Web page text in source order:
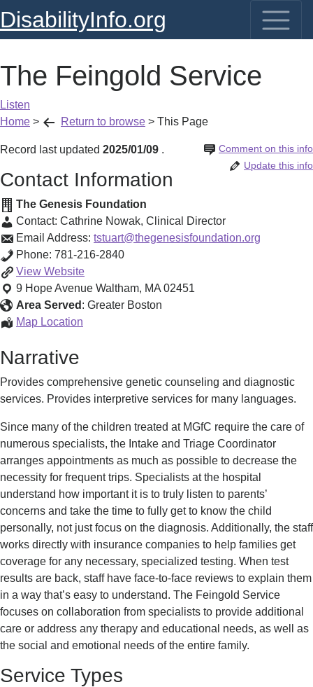
DisabilityInfo.org
The Feingold Service
Listen
Home > Return to browse > This Page
Record last updated 2025/01/09 Comment on this info
.
Update this info
Contact Information
The Genesis Foundation
Contact: Cathrine Nowak, Clinical Director
Email Address: tstuart@thegenesisfoundation.org
Phone: 781-216-2840
View The
Feingold
Service
Website
9 Hope Avenue Waltham, MA 02451
Area Served : Greater Boston
Map Location
Narrative
Provides comprehensive genetic counseling and diagnostic
services. Provides interpretive services for many languages.
Since many of the children treated at MGfC require the care of
numerous specialists, the Intake and Triage Coordinator
arranges appointments as much as possible to decrease the
necessity for frequent trips. Specialists at the hospital
understand how important it is to truly listen to parents’
concerns and take the time to fully get to know the child
personally, not just focus on the diagnosis. Additionally, the staff
works directly with insurance companies to help families get
coverage for any necessary, specialized testing. When test
results are back, staff have face-to-face reviews to explain them
in a way that’s easy to understand. The Feingold Service
focuses on collaboration from specialists to provide additional
care or address any therapy and educational needs, as well as
the social and emotional needs of the entire family.
Service Types